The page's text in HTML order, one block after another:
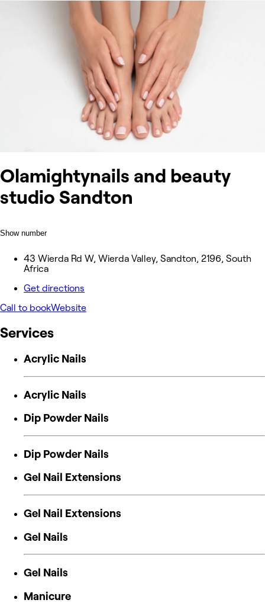
Olamightynails and beauty
studio Sandton
Show number
43 Wierda Rd W, Wierda Valley, Sandton, 2196, South
Africa
Get directions
Call to bookWebsite
Services
Acrylic Nails
Acrylic Nails
Dip Powder Nails
Dip Powder Nails
Gel Nail Extensions
Gel Nail Extensions
Gel Nails
Gel Nails
Manicure